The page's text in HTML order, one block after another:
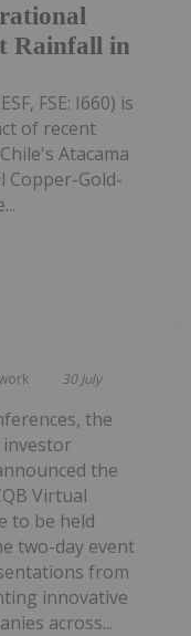
Rainfall in
FSE: I660) is
of recent
Atacama
Copper-Gold-
30 July
the
the
Virtual
to be held
two-day event
from
innovative
across...